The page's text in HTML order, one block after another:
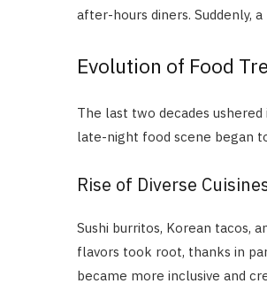
after-hours diners. Suddenly,
Evolution of Food
The last two decades
late-night food scene began
Rise of Diverse
Sushi burritos, Korean tacos,
flavors took root, thanks in
became more inclusive and